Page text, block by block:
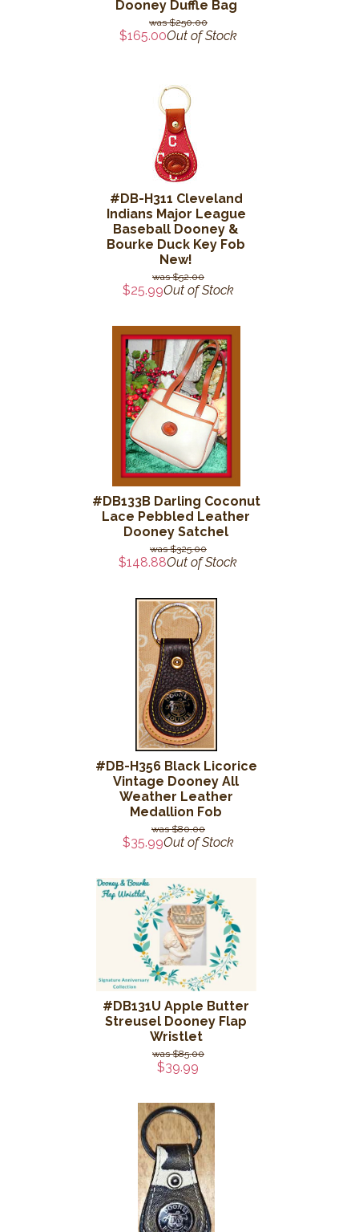
Dooney Duffle Bag
$250.00
$165.00Out of Stock
#DB-H311 Cleveland
Indians Major League
Baseball Dooney &
Bourke Duck Key Fob
New!
$52.00
$25.99Out of Stock
#DB133B Darling Coconut
Lace Pebbled Leather
Dooney Satchel
$325.00
$148.88Out of Stock
#DB-H356 Black Licorice
Vintage Dooney All
Weather Leather
Medallion Fob
$80.00
$35.99Out of Stock
#DB131U Apple Butter
Streusel Dooney Flap
Wristlet
$85.00
$39.99